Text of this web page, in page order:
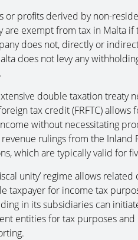
or profits derived by non-
are exempt from tax in Malta
does not, directly or
does not levy any
double taxation treaty
tax credit (FRFTC)
without necessitating
rulings from the
which are typically valid for
unity’ regime allows
taxpayer for income tax
in its subsidiaries can
entities for tax purposes